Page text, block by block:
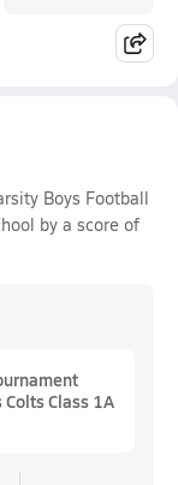
Boys Football
by a score of
Class 1A